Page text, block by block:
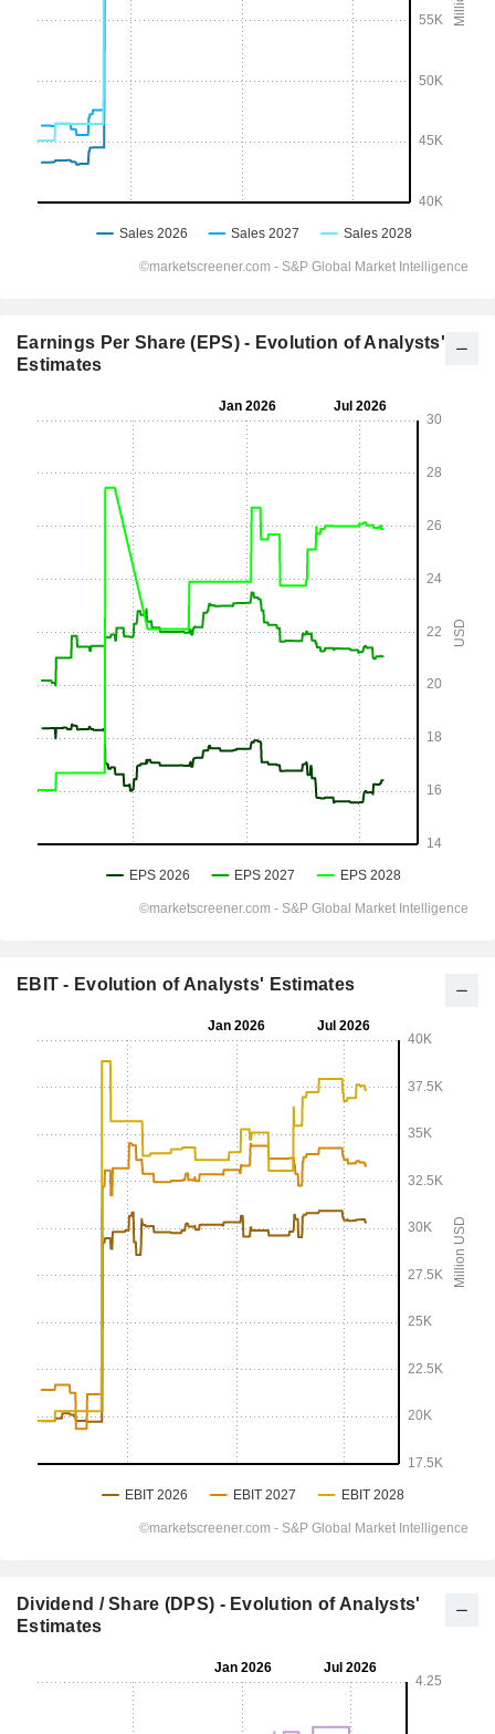
Earnings Per Share (EPS) - Evolution of Analysts'
Estimates
EBIT - Evolution of Analysts' Estimates
Dividend / Share (DPS) - Evolution of Analysts'
Estimates